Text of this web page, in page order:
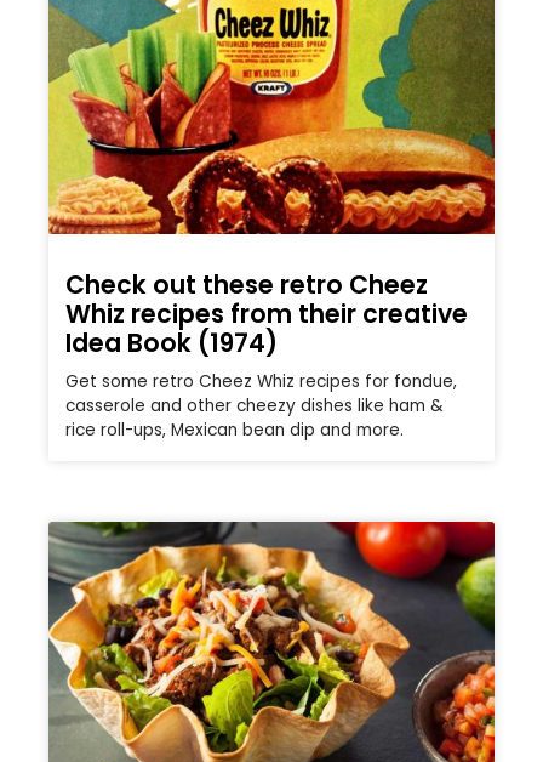
Check out these retro Cheez
Whiz recipes from their creative
Idea Book (1974)
Get some retro Cheez Whiz recipes for fondue,
casserole and other cheezy dishes like ham &
rice roll-ups, Mexican bean dip and more.